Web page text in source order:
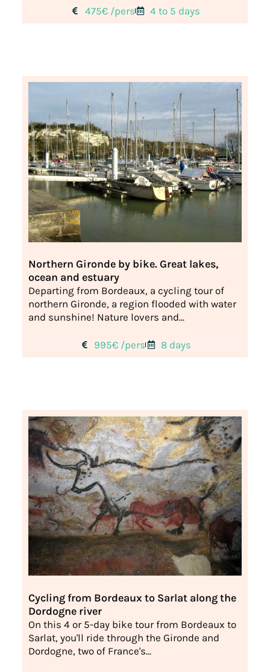
475€ /pers 4 to 5 days
Northern Gironde by bike. Great lakes,
ocean and estuary
Departing from Bordeaux, a cycling tour of
northern Gironde, a region flooded with water
and sunshine! Nature lovers and...
995€ /pers 8 days
Cycling from Bordeaux to Sarlat along the
Dordogne river
On this 4 or 5-day bike tour from Bordeaux to
Sarlat, you'll ride through the Gironde and
Dordogne, two of France's...